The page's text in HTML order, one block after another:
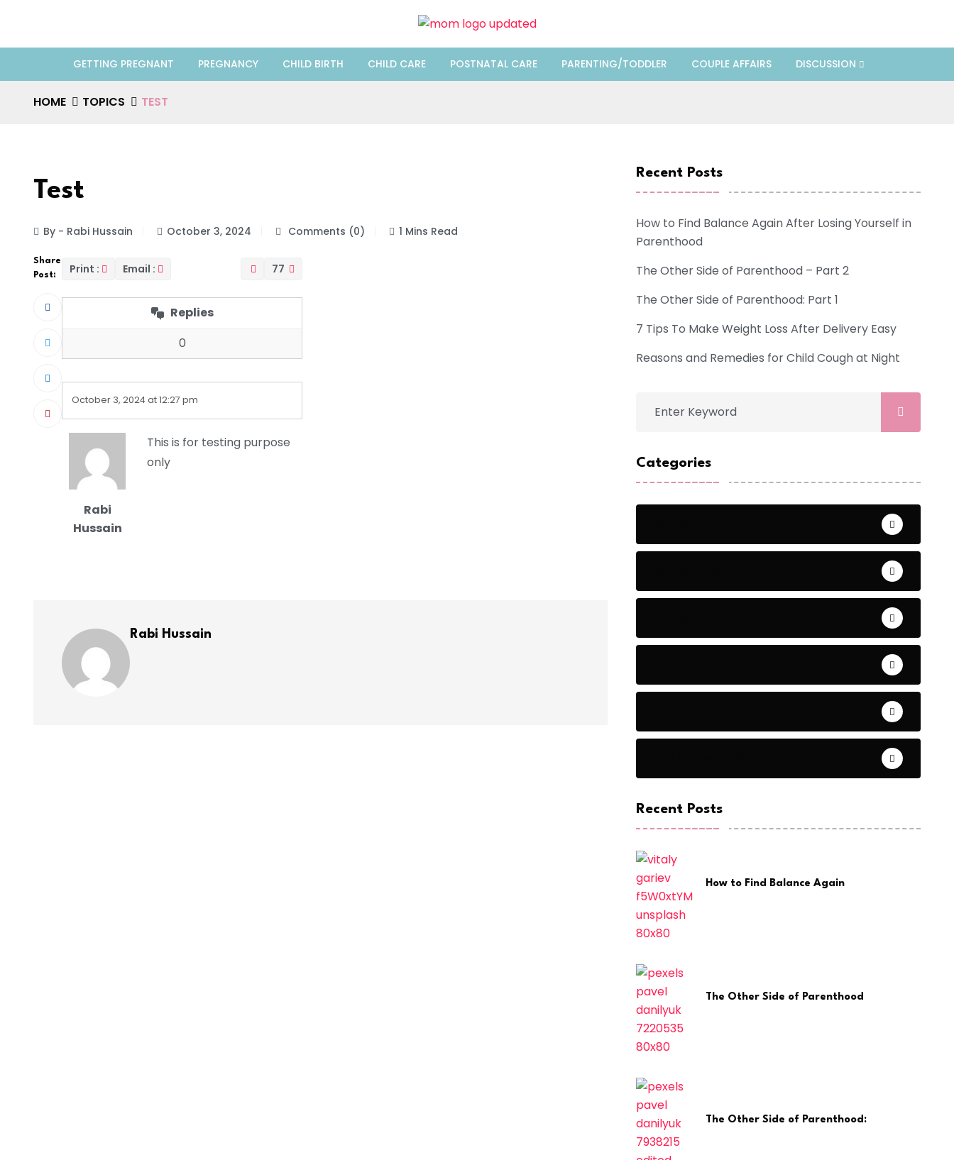
GETTING PREGNANT PREGNANCY CHILD BIRTH CHILD CARE POSTNATAL CARE PARENTING/TODDLER COUPLE AFFAIRS DISCUSSION
HOME TOPICS TEST
Test
By - Rabi Hussain October 3, 2024 Comments (0) 1 Mins Read
Share
Post:
Print : Email : 77
Replies
0
October 3, 2024 at 12:27 pm
Rabi
Hussain
This is for testing purpose
only
Rabi Hussain
Recent Posts
How to Find Balance Again After Losing Yourself in
Parenthood
The Other Side of Parenthood – Part 2
The Other Side of Parenthood: Part 1
7 Tips To Make Weight Loss After Delivery Easy
Reasons and Remedies for Child Cough at Night
Categories
Recent Posts
How to Find Balance Again
The Other Side of Parenthood
The Other Side of Parenthood: